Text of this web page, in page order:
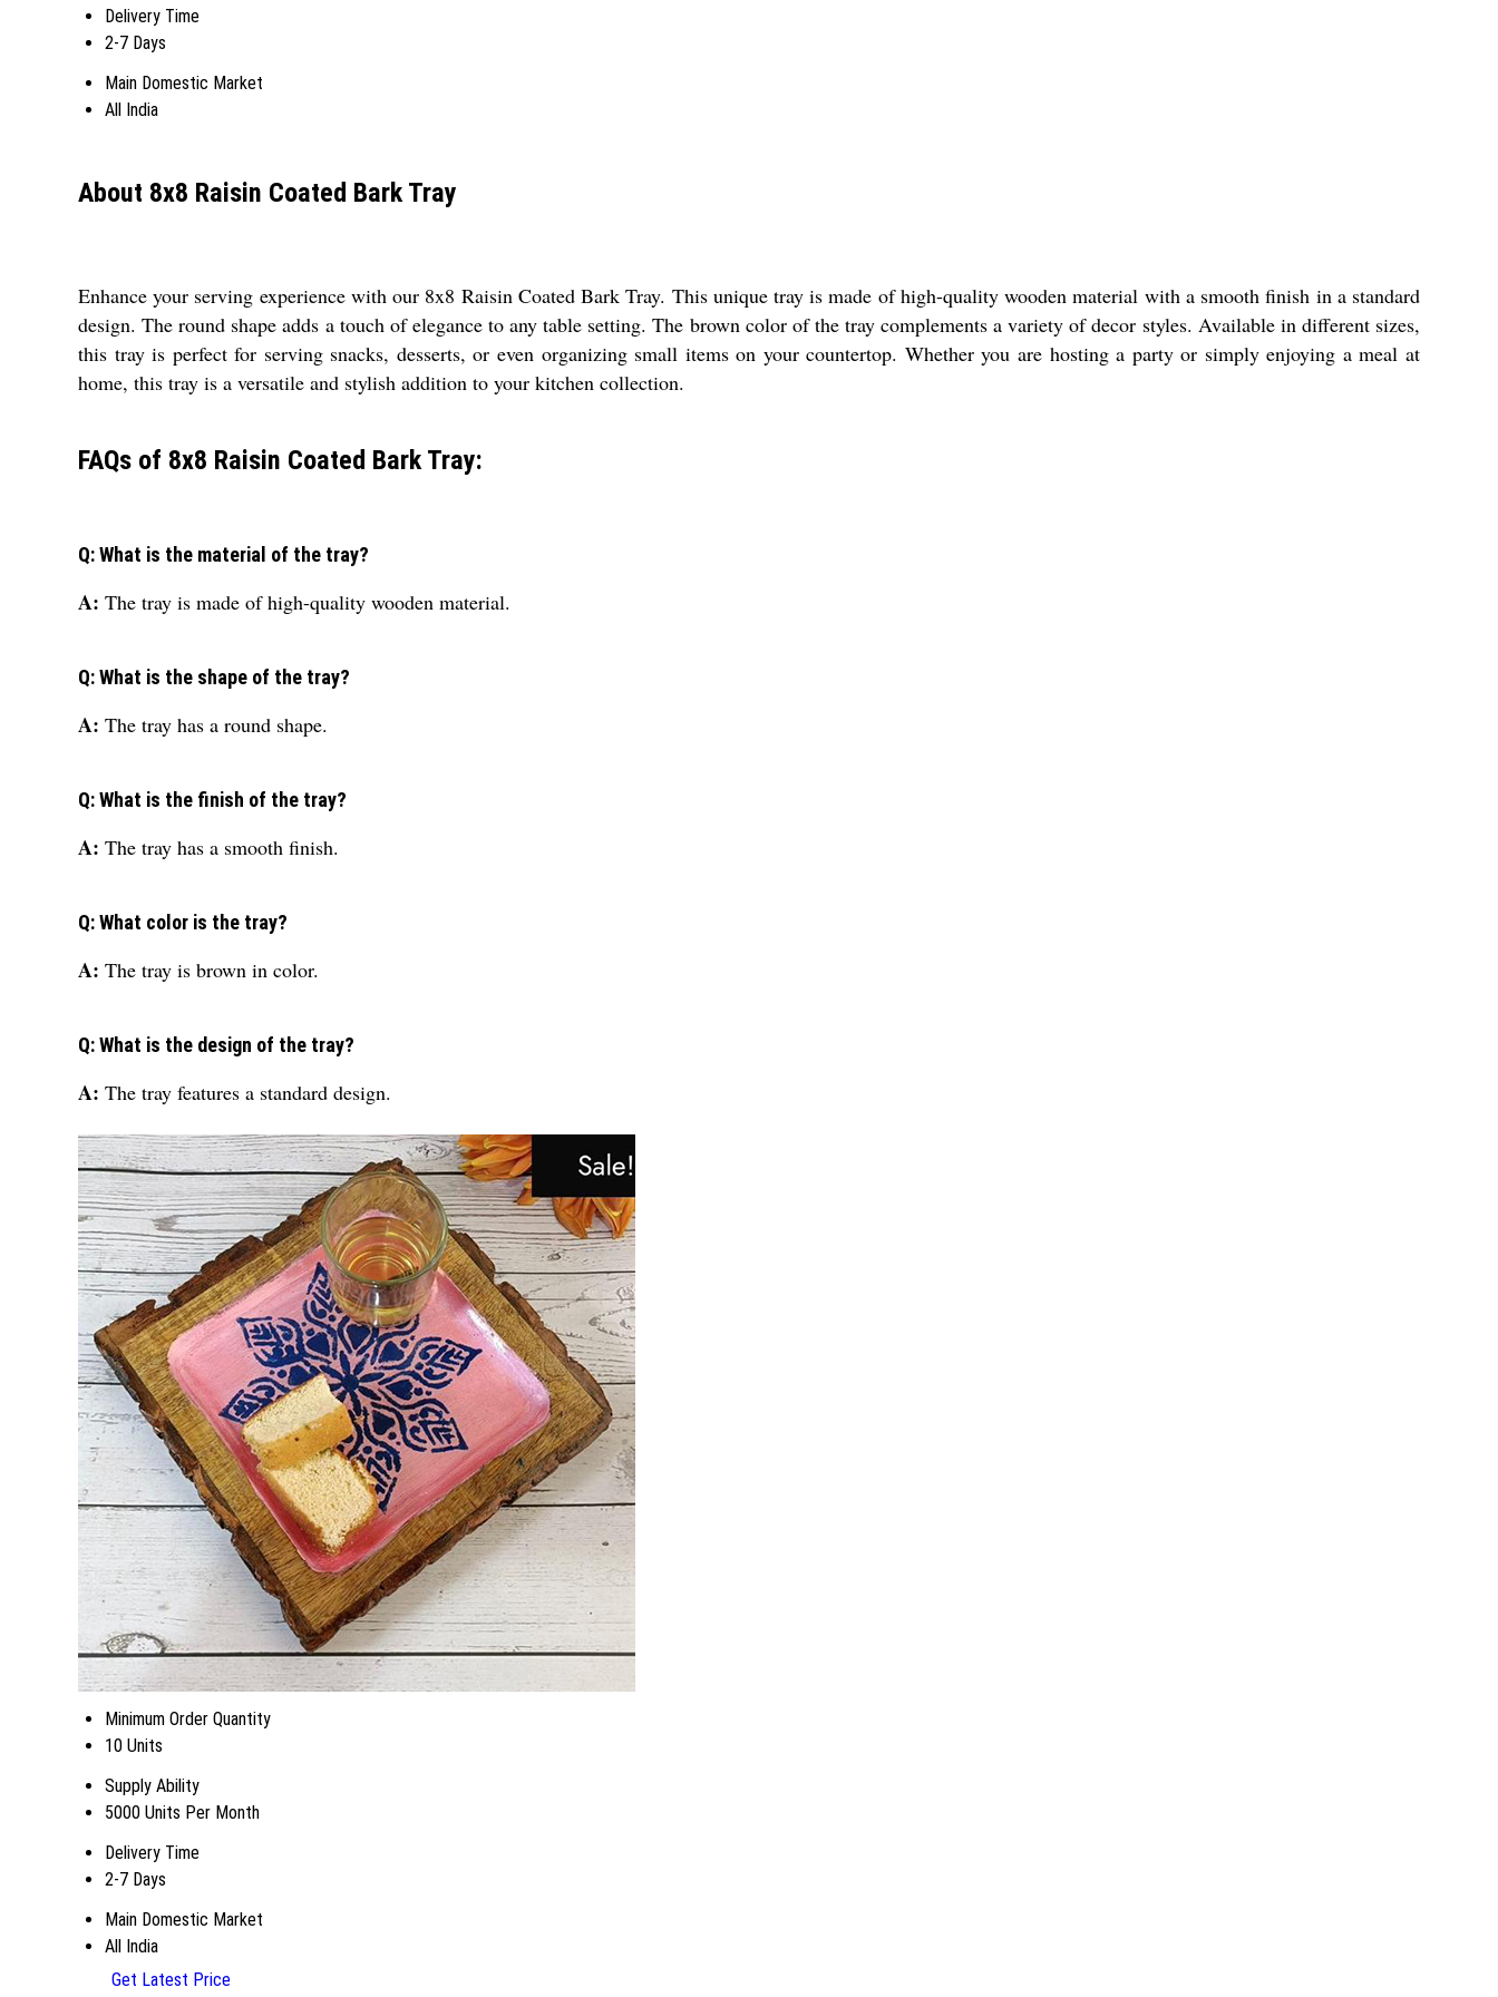
Delivery Time
2-7 Days
Main Domestic Market
All India
About 8x8 Raisin Coated Bark Tray
Enhance your serving experience with our 8x8 Raisin Coated Bark Tray. This unique tray is made of high-quality wooden material with a smooth finish in a standard
design. The round shape adds a touch of elegance to any table setting. The brown color of the tray complements a variety of decor styles. Available in different sizes,
this tray is perfect for serving snacks, desserts, or even organizing small items on your countertop. Whether you are hosting a party or simply enjoying a meal at
home, this tray is a versatile and stylish addition to your kitchen collection.
FAQs of 8x8 Raisin Coated Bark Tray:
Q: What is the material of the tray?
A: The tray is made of high-quality wooden material.
Q: What is the shape of the tray?
A: The tray has a round shape.
Q: What is the finish of the tray?
A: The tray has a smooth finish.
Q: What color is the tray?
A: The tray is brown in color.
Q: What is the design of the tray?
A: The tray features a standard design.
Minimum Order Quantity
10 Units
Supply Ability
5000 Units Per Month
Delivery Time
2-7 Days
Main Domestic Market
All India
Get Latest Price